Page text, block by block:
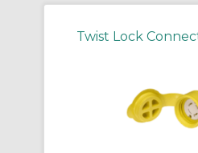
Twist Lock